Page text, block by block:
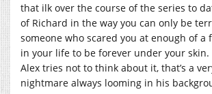
that ilk over the course of the series to
of Richard in the way you can only be
someone who scared you at enough of a
in your life to be forever under your skin.
Alex tries not to think about it, that’s a
nightmare always looming in his